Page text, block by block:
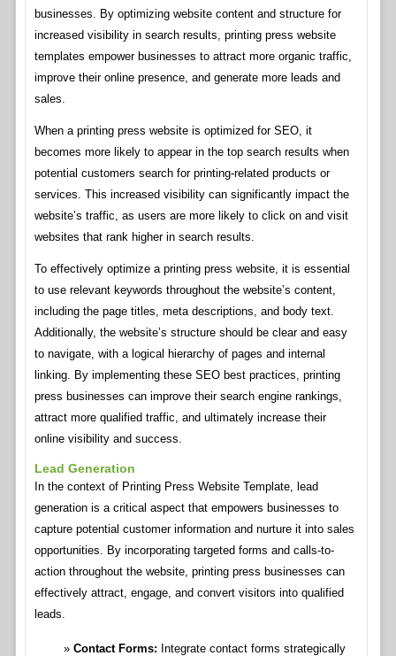
businesses. By optimizing website content and structure for
increased visibility in search results, printing press website
templates empower businesses to attract more organic traffic,
improve their online presence, and generate more leads and
sales.
When a printing press website is optimized for SEO, it
becomes more likely to appear in the top search results when
potential customers search for printing-related products or
services. This increased visibility can significantly impact the
website’s traffic, as users are more likely to click on and visit
websites that rank higher in search results.
To effectively optimize a printing press website, it is essential
to use relevant keywords throughout the website’s content,
including the page titles, meta descriptions, and body text.
Additionally, the website’s structure should be clear and easy
to navigate, with a logical hierarchy of pages and internal
linking. By implementing these SEO best practices, printing
press businesses can improve their search engine rankings,
attract more qualified traffic, and ultimately increase their
online visibility and success.
Lead Generation
In the context of Printing Press Website Template, lead
generation is a critical aspect that empowers businesses to
capture potential customer information and nurture it into sales
opportunities. By incorporating targeted forms and calls-to-
action throughout the website, printing press businesses can
effectively attract, engage, and convert visitors into qualified
leads.
Contact Forms: Integrate contact forms strategically